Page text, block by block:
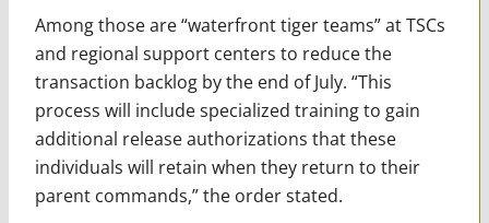
Among those are “waterfront tiger teams” at TSCs
and regional support centers to reduce the
transaction backlog by the end of July. “This
process will include specialized training to gain
additional release authorizations that these
individuals will retain when they return to their
parent commands,” the order stated.